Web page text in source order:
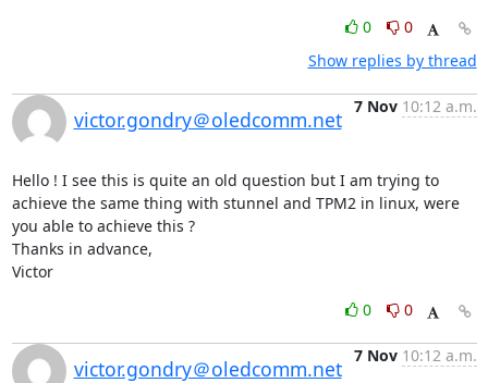
0
0
Show replies by thread
victor.gondry＠oledcomm.net
7 Nov 10:12 a.m.
Hello ! I see this is quite an old question but I am trying to
achieve the same thing with stunnel and TPM2 in linux, were
you able to achieve this ?
Thanks in advance,
Victor
0
0
victor.gondry＠oledcomm.net
7 Nov 10:12 a.m.